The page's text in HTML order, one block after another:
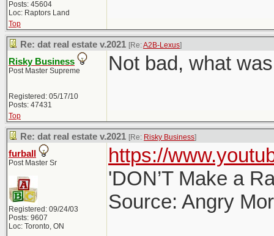
Posts: 45604
Loc: Raptors Land
Top
Re: dat real estate v.2021 [Re:A2B-Lexus]
Risky Business
Post Master Supreme
Registered: 05/17/10
Posts: 47431
Not bad, what
Top
Re: dat real estate v.2021 [Re: Risky Business]
furball
Post Master Sr
Registered: 09/24/03
Posts: 9607
Loc: Toronto, ON
https://
'DON’T Make a
Source: Angry